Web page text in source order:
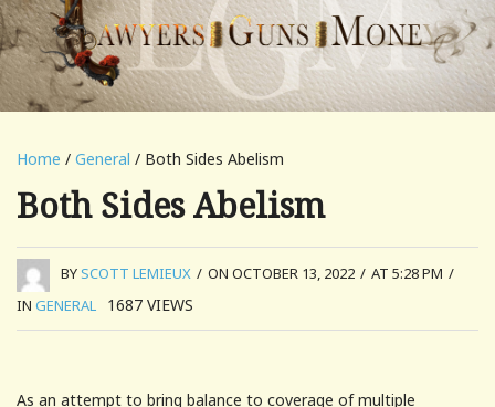
Home / General / Both Sides Abelism
Both Sides Abelism
BYSCOTT LEMIEUX / ON OCTOBER 13, 2022 / AT 5:28 PM /
IN GENERAL 1687 VIEWS
As an attempt to bring balance to coverage of multiple